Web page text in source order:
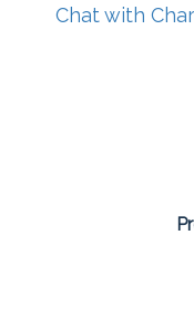
Chat with